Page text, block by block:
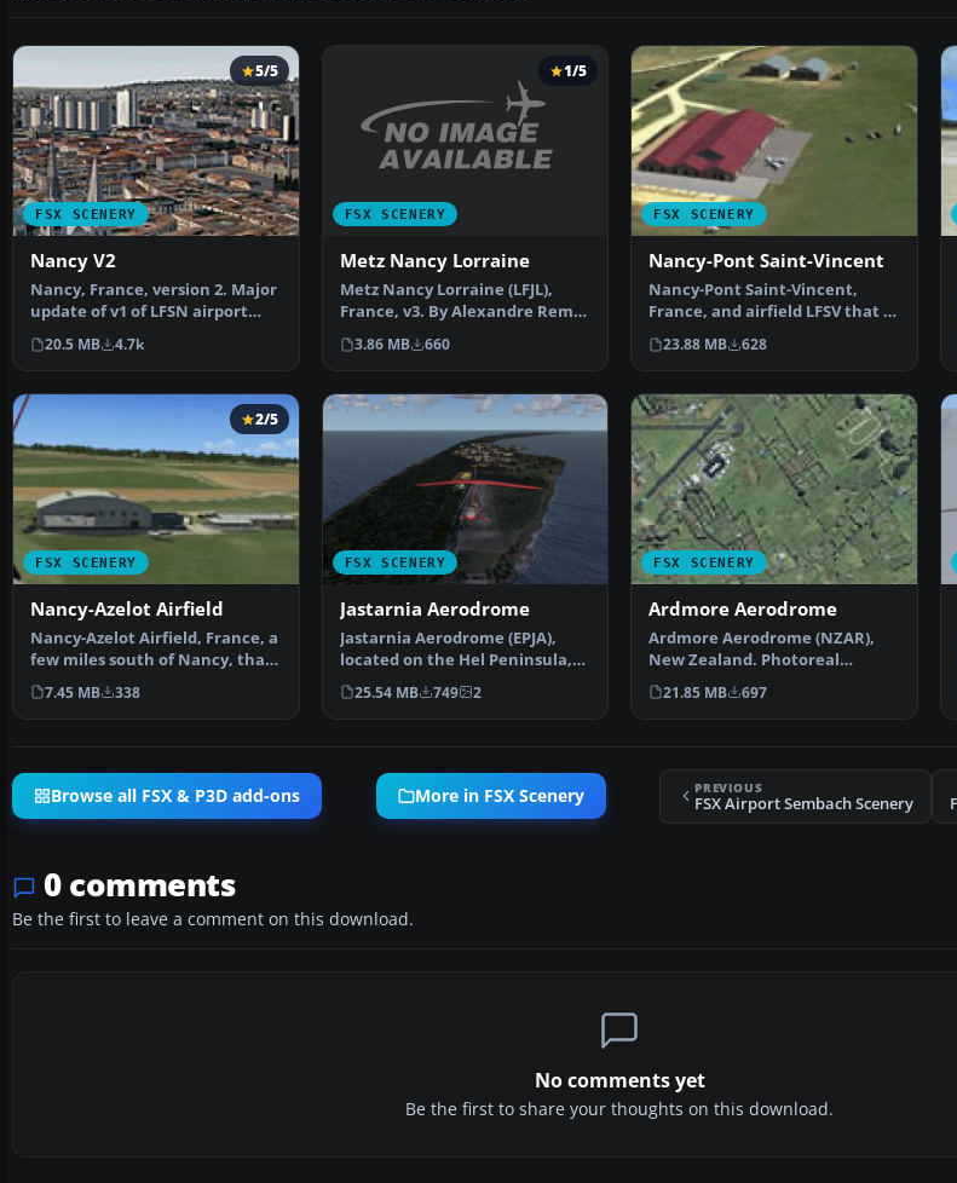
FSX SCENERY
5/5
Nancy V2
Nancy, France, version 2. Major
update of v1 of LFSN airport
landclass redraw…
20.5 MB 4.7k
FSX SCENERY
1/5
Metz Nancy Lorraine
Metz Nancy Lorraine (LFJL),
France, v3. By Alexandre Remy.
Installation: Befo…
3.86 MB 660
FSX SCENERY
Nancy-Pont Saint-Vincent
Nancy-Pont Saint-Vincent,
France, and airfield LFSV that is
not part of FSX s…
23.88 MB 628
FSX SCENERY
2/5
Nancy-Azelot Airfield
Nancy-Azelot Airfield, France, a
few miles south of Nancy, that
is not in FSX…
7.45 MB 338
FSX SCENERY
Jastarnia Aerodrome
Jastarnia Aerodrome (EPJA),
located on the Hel Peninsula,
Poland. It is a sma…
25.54 MB 749 2
FSX SCENERY
Ardmore Aerodrome
Ardmore Aerodrome (NZAR),
New Zealand. Photoreal
scenery featuring accurately…
21.85 MB 697
Browse all FSX & P3D add-ons More in FSX Scenery PREVIOUS
FSX Airport Sembach Scenery
0 comments
Be the first to leave a comment on this download.
No comments yet
Be the first to share your thoughts on this download.